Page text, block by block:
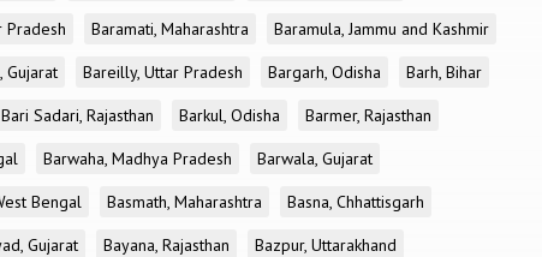
Pradesh Baramati, Maharashtra
Baramula, Jammu and Kashmir
Gujarat Bareilly, Uttar Pradesh Bargarh, Odisha
Barh, Bihar
Bari Sadari, Rajasthan Barkul, Odisha
Barmer, Rajasthan
Barwaha, Madhya Pradesh
Barwala, Gujarat
Bengal Basmath, Maharashtra
Basna, Chhattisgarh
Gujarat Bayana, Rajasthan
Bazpur, Uttarakhand